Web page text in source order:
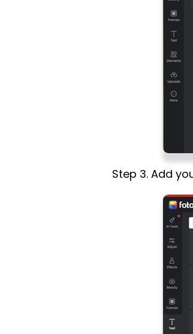
Step 3. Add